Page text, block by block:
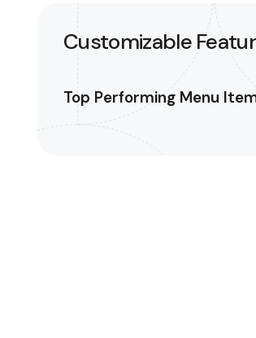
Customizable
Top Performing Menu